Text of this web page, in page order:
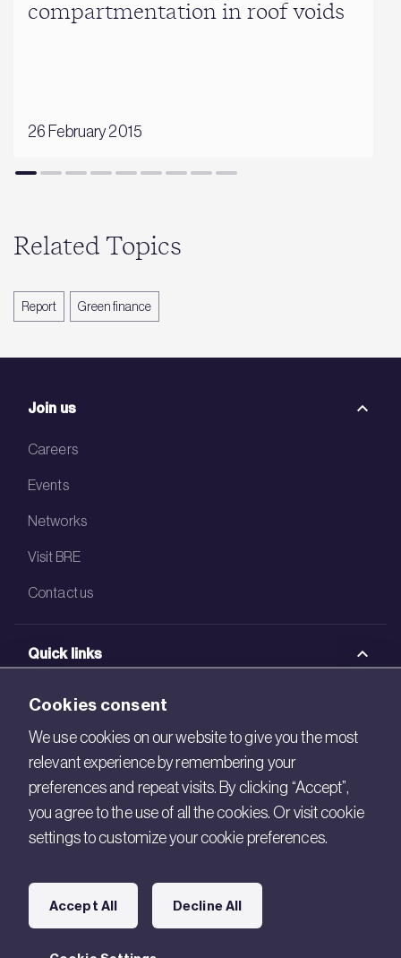
compartmentation in roof voids
26 February 2015
Related Topics
Report Green finance
Join us
Careers
Events
Networks
Visit BRE
Contact us
Quick links
BRE Bookshop
BREEAM Store
BRE Ireland
Connect with us
Cookies consent
We use cookies on our website to give you the most
relevant experience by remembering your
preferences and repeat visits. By clicking “Accept”,
you agree to the use of all the cookies. Or visit cookie
settings to customize your cookie preferences.
Accept All Decline All